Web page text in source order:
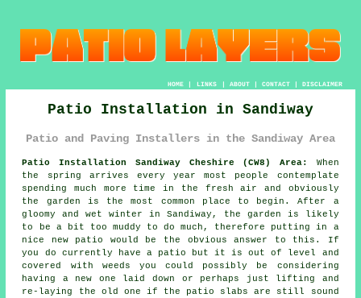
HOME| LINKS | ABOUT| CONTACT| DISCLAIMER
Patio Installation in Sandiway
Patio and Paving Installers in the Sandiway Area
Patio Installation Sandiway Cheshire (CW8) Area:
When
the spring arrives every year most people contemplate
spending much more time in the fresh air and obviously
the garden is the most common place to begin. After a
gloomy and wet winter in Sandiway, the garden is likely
to be a bit too muddy to do much, therefore putting in a
nice new patio would be the obvious answer to this. If
you do currently have a patio but it is out of level and
covered with weeds you could possibly be considering
having a new one laid down or perhaps just lifting and
re-laying the old one if the patio slabs are still sound